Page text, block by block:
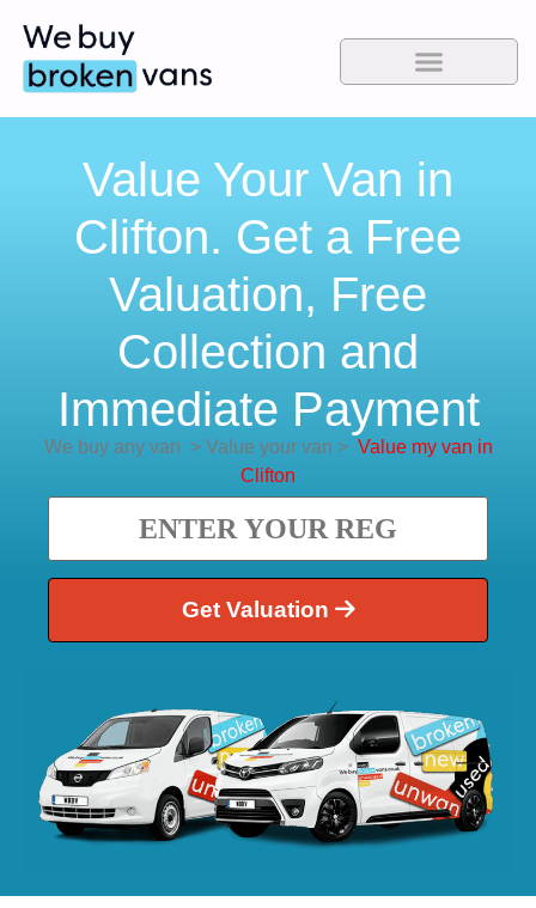
Value Your Van in
Clifton. Get a Free
Valuation, Free
Collection and
Immediate Payment
We buy any van >Value your van > Value my van in
Clifton
Get Valuation